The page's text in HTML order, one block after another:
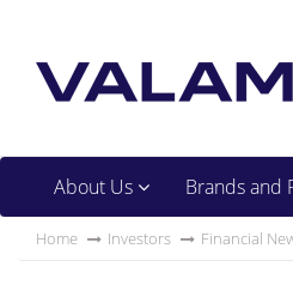
About Us Brands and
Home Investors Financial